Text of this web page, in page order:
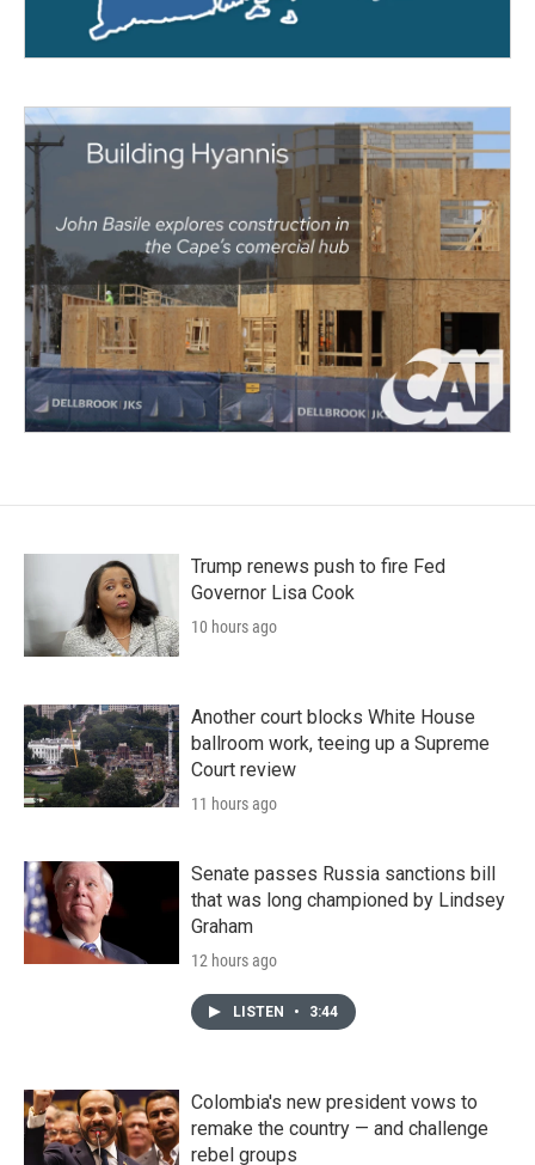
Trump renews push to fire Fed
Governor Lisa Cook
10 hours ago
Another court blocks White House
ballroom work, teeing up a Supreme
Court review
11 hours ago
Senate passes Russia sanctions bill
that was long championed by Lindsey
Graham
12 hours ago
LISTEN • 3:44
Colombia's new president vows to
remake the country — and challenge
rebel groups